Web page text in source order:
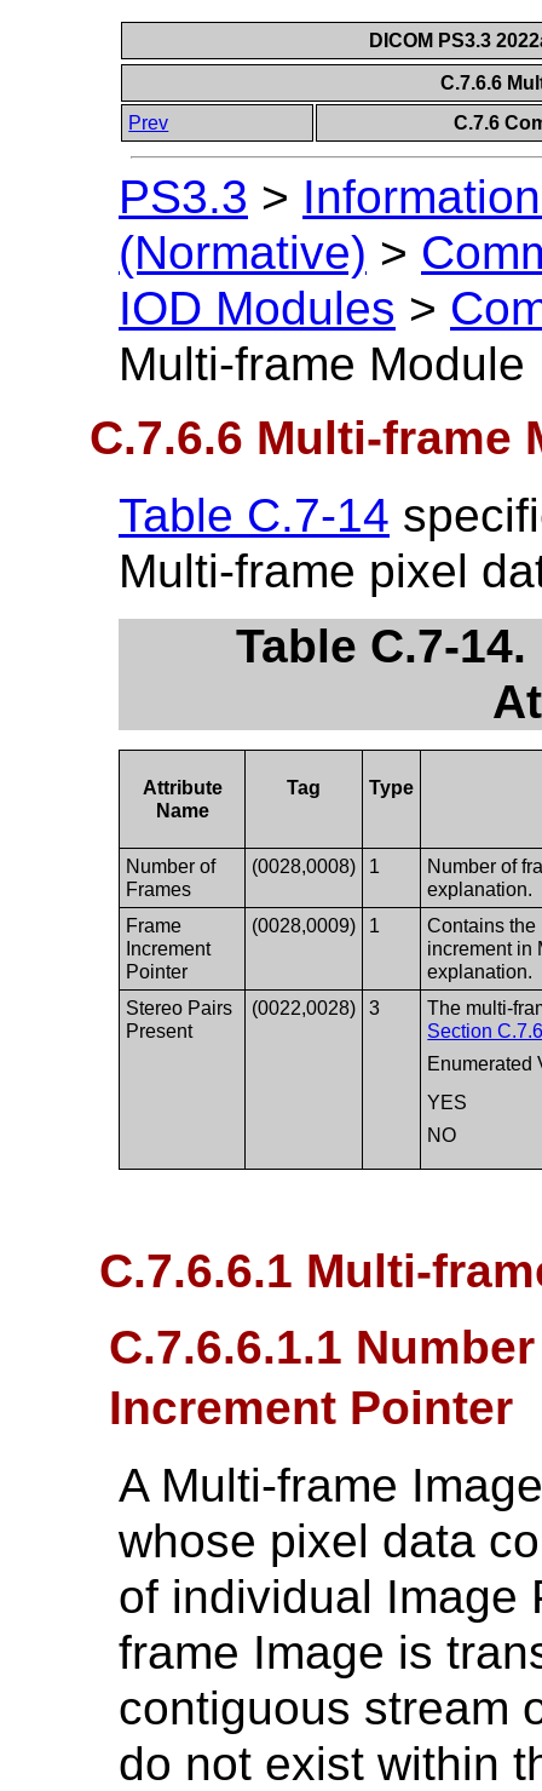
DICOM PS3.3
C.7.6.6
Prev
C.7.6
PS3.3 >
(Normative) >
IOD Modules >
Multi-frame Module
C.7.6.6 Multi-frame
Table C.7-14
Multi-frame pixel
Table C.7-
Attribute
Name
Tag Type
Number of
Frames
(0028,0008) 1
Number of
explanation.
Frame
Increment
Pointer
(0028,0009) 1
Contains the
increment in
explanation.
Stereo Pairs
Present
(0022,0028) 3
The multi-
Section
Enumerated
YES
NO
C.7.6.6.1 Multi-
C.7.6.6.1.1
Increment Pointer
A Multi-frame
whose pixel data
of individual Image
frame Image is
contiguous stream
do not exist within